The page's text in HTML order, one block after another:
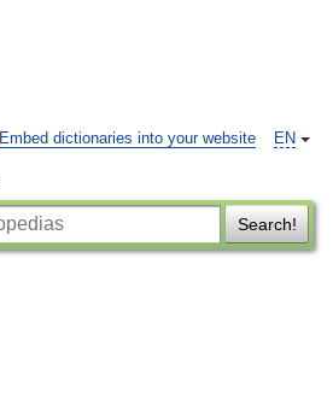
EN
Embed dictionaries into your website
Search!